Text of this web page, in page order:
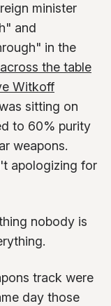
minister
and
in the
the table
Witkoff
sitting on
to 60% purity
weapons.
apologizing for
nobody is
track were
day those